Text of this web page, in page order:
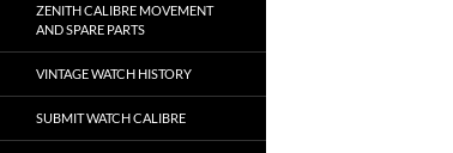
ZENITH CALIBRE MOVEMENT
AND SPARE PARTS
VINTAGE WATCH HISTORY
SUBMIT WATCH CALIBRE